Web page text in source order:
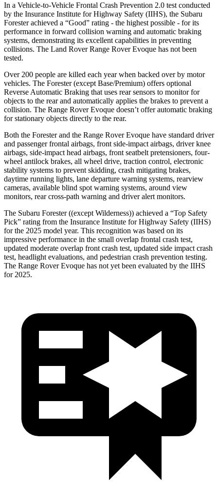
In a Vehicle-to-Vehicle Frontal Crash Prevention 2.0 test conducted
by the Insurance Institute for Highway Safety (IIHS), the Subaru
Forester achieved a “Good” rating - the highest possible - for its
performance in forward collision warning and automatic braking
systems, demonstrating its excellent capabilities in preventing
collisions. The Land Rover Range Rover Evoque has not been
tested.
Over 200 people are killed each year when backed over by motor
vehicles. The Forester (except Base/Premium) offers optional
Reverse Automatic Braking that uses rear sensors to monitor for
objects to the rear and automatically applies the brakes to prevent a
collision. The Range Rover Evoque doesn’t offer automatic braking
for stationary objects directly to the rear.
Both the Forester and the Range Rover Evoque have standard driver
and passenger frontal airbags, front side-impact airbags, driver knee
airbags, side-impact head airbags, front seatbelt pretensioners, four-
wheel antilock brakes, all wheel drive, traction control, electronic
stability systems to prevent skidding, crash mitigating brakes,
daytime running lights, lane departure warning systems, rearview
cameras, available blind spot warning systems, around view
monitors, rear cross-path warning and driver alert monitors.
The Subaru Forester ((except Wilderness)) achieved a “Top Safety
Pick” rating from the Insurance Institute for Highway Safety (IIHS)
for the 2025 model year. This recognition was based on its
impressive performance in the small overlap frontal crash test,
updated moderate overlap front crash test, updated side impact crash
test, headlight evaluations, and pedestrian crash prevention testing.
The Range Rover Evoque has not yet been evaluated by the IIHS
for 2025.